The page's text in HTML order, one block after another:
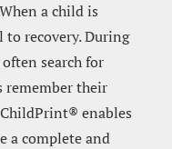
a child is
to recovery. During
search for
remember their
enables
a complete and